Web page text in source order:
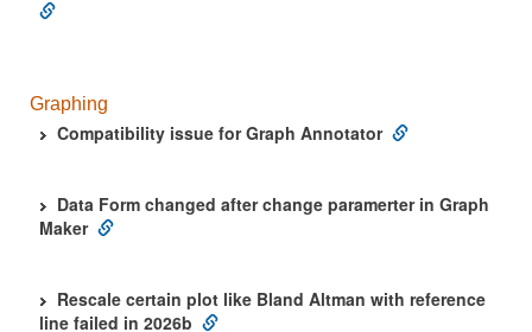
Graphing
Compatibility issue for Graph Annotator
Data Form changed after change paramerter in Graph
Maker
Rescale certain plot like Bland Altman with reference
line failed in 2026b